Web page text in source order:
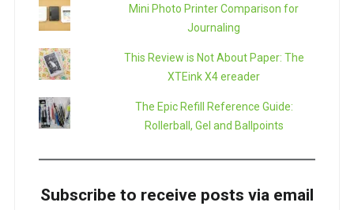
Mini Photo Printer Comparison for
Journaling
This Review is Not About Paper: The
XTEink X4 ereader
The Epic Refill Reference Guide:
Rollerball, Gel and Ballpoints
Subscribe to receive posts via email